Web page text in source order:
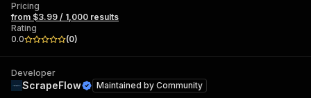
Pricing
from $3.99 / 1,000 results
Rating
0.0
(0)
Developer
ScrapeFlow Maintained by Community